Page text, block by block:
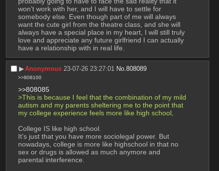
won’t work with her, and I will have to settle for
somebody else. Even though part of me will always
want the cute girl from the theatre class, and she will
always have a special place in my heart, I will still truly
love and appreciate any future girlfriend I can actually
have a relationship with in real life.
▶︎Anonymous 23-07-26 23:27:01 No.808089
>>808100
>>808085
>This is because I feel that the combination of my mild
autism and my parents sheltering me to the point that
my college experience feels more like high school,
College IS like high school.
It’s just that you have more sociolegal power. But
nowadays, college is more like highschool in that no
sex or drugs is allowed as much anymore and
parental interference.